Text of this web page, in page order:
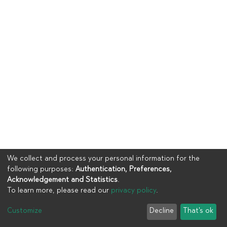
UIA
End User Agreement
We collect and process your personal information for the
following purposes: Authentication, Preferences,
Acknowledgement and Statistics.
To learn more, please read our privacy policy.
Customize Decline That's ok